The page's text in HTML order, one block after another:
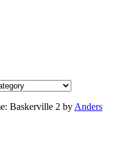
Baskerville 2 by Anders